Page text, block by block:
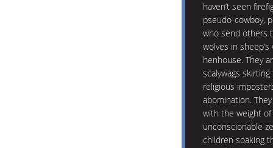
haven’t seen
pseudo-cowboy,
who send others
wolves in
henhouse. They
scalywags
religious
abomination.
with the weight
unconscionable
children soaking